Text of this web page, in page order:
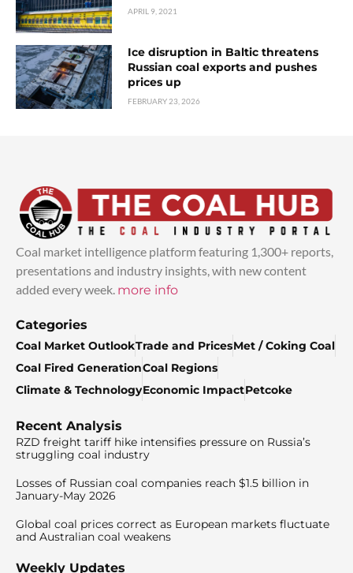
APRIL 9, 2021
Ice disruption in Baltic threatens
Russian coal exports and pushes
prices up
FEBRUARY 23, 2026
Coal market intelligence platform featuring 1,300+ reports,
presentations and industry insights, with new content
added every week. more info
Categories
Coal Market OutlookTrade and PricesMet / Coking Coal
Coal Fired GenerationCoal Regions
Climate & TechnologyEconomic ImpactPetcoke
Recent Analysis
RZD freight tariff hike intensifies pressure on Russia’s
struggling coal industry
Losses of Russian coal companies reach $1.5 billion in
January-May 2026
Global coal prices correct as European markets fluctuate
and Australian coal weakens
Weekly Updates